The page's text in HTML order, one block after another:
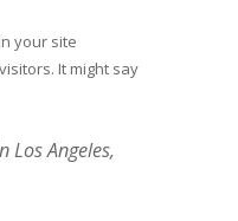
your site
It might say
Los Angeles,